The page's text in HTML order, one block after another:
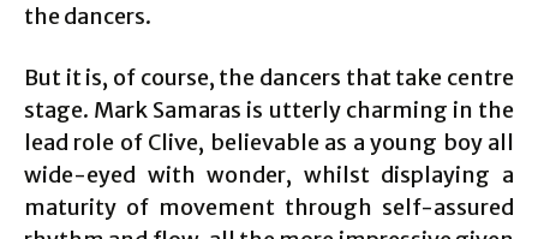
the dancers.
But it is, of course, the dancers that take centre
stage. Mark Samaras is utterly charming in the
lead role of Clive, believable as a young boy all
wide-eyed with wonder, whilst displaying a
maturity of movement through self-assured